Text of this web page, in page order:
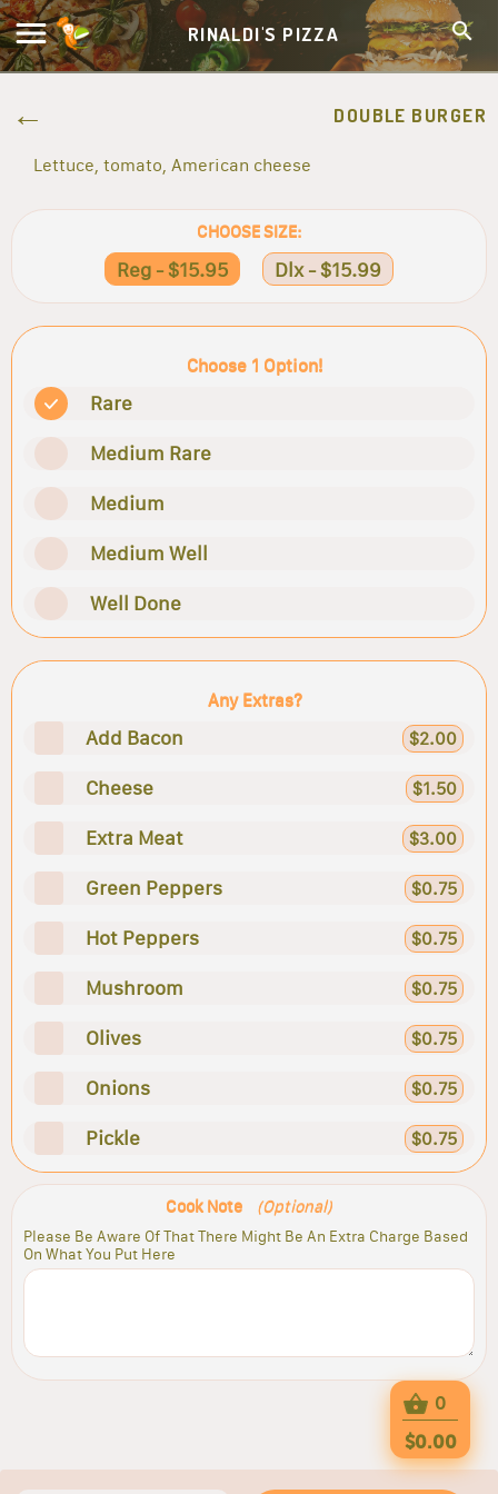
RINALDI'S PIZZA
DOUBLE BURGER
Lettuce, tomato, American cheese
CHOOSE SIZE:
Reg - $15.95 Dlx - $15.99
Choose 1 Option!
Rare
Medium Rare
Medium
Medium Well
Well Done
Any Extras?
Add Bacon $2.00
Cheese $1.50
Extra Meat $3.00
Green Peppers $0.75
Hot Peppers $0.75
Mushroom $0.75
Olives $0.75
Onions $0.75
Pickle $0.75
Cook Note (Optional)
Please Be Aware Of That There Might Be An Extra Charge Based
On What You Put Here
0
$0.00